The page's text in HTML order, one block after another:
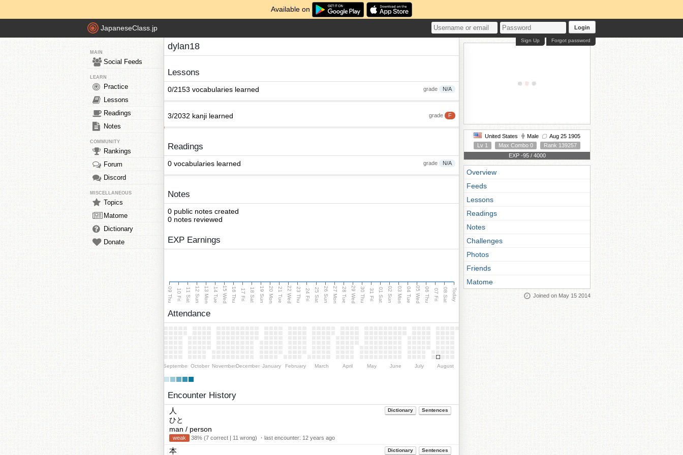
Available on
JapaneseClass.jp Login
Forgot password
Sign Up
MAIN
Social Feeds
LEARN
Practice
Lessons
Readings
Notes
COMMUNITY
Rankings
Forum
Discord
MISCELLANEOUS
Topics
Matome
Dictionary
Donate
dylan18
Lessons
grade N/A
0/2153 vocabularies learned
grade F
3/2032 kanji learned
Readings
grade N/A
0 vocabularies learned
Notes
0 public notes created
0 notes reviewed
EXP Earnings
09 Thu 10 Fri 11 Sat 12 Sun 13 Mon 14 Tue 15 Wed 16 Thu 17 Fri 18 Sat 19 Sun 20 Mon 21 Tue 22 Wed 23 Thu 24 Fri 25 Sat 26 Sun 27 Mon 28 Tue 29 Wed 30 Thu 31 Fri 01 Sat 02 Sun 03 Mon 04 Tue 05 Wed 06 Thu 07 Fri 08 Sat Today
Attendance
September October NovemberDecember January February March April May June July August
Encounter History
Dictionary Sentences
人
ひと
man / person
weak 38% (7 correct | 11 wrong) ・last encounter: 12 years ago
Dictionary Sentences
本
United States Male
Aug 25 1905
Lv 1
Max Combo 0
Rank 139257
EXP -95 / 4000
Overview
Feeds
Lessons
Readings
Notes
Challenges
Photos
Friends
Matome
Joined on May 15 2014